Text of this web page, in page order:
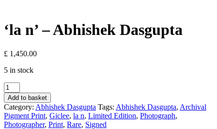
‘la n’ – Abhishek Dasgupta
£ 1,450.00
5 in stock
'la
n'
-
Abhishek
Dasgupta
Add to basket
Category: Abhishek Dasgupta Tags: Abhishek Dasgupta, Archival
Pigment Print, Giclee, la n, Limited Edition, Photograph,
Photographer, Print, Rare, Signed